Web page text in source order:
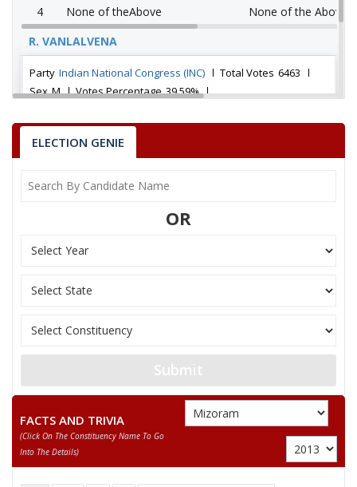
4 None of theAbove
None of the Above
R. VANLALVENA
Party Indian National Congress (INC) Total Votes 6463
Sex M Votes Percentage 39.59%
R. K. LIANZUALA
K LIANTLINGA
None of theAbove
ELECTION GENIE
OR
Submit
FACTS AND TRIVIA
(click On The Constituency Name To Go
Into The Details)